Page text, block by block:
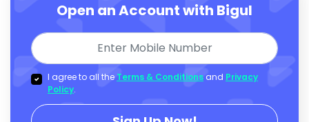
Open an Account with Bigul
I agree to all the Terms & Conditions and Privacy
Policy.